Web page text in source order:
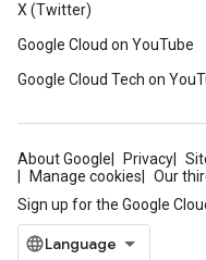
X (Twitter)
Google Cloud on YouTube
Google Cloud Tech on
About Google Privacy
Manage cookies
Our
Sign up for the Google